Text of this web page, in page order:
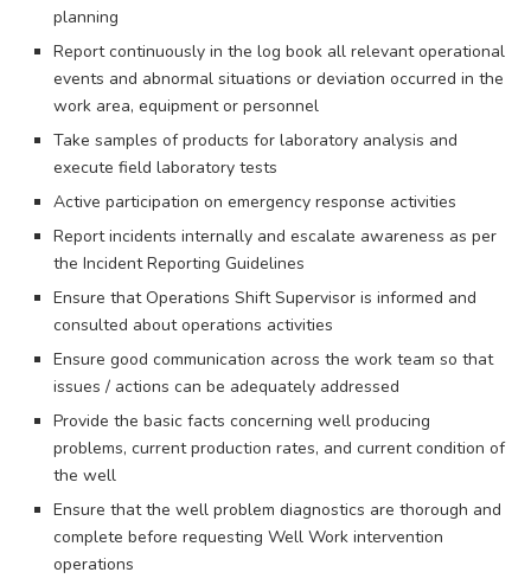
planning
Report continuously in the log book all relevant operational
events and abnormal situations or deviation occurred in the
work area, equipment or personnel
Take samples of products for laboratory analysis and
execute field laboratory tests
Active participation on emergency response activities
Report incidents internally and escalate awareness as per
the Incident Reporting Guidelines
Ensure that Operations Shift Supervisor is informed and
consulted about operations activities
Ensure good communication across the work team so that
issues / actions can be adequately addressed
Provide the basic facts concerning well producing
problems, current production rates, and current condition of
the well
Ensure that the well problem diagnostics are thorough and
complete before requesting Well Work intervention
operations